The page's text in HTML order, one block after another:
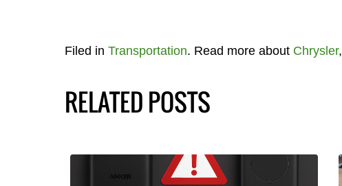
Filed in Transportation. Read more about Chrysler,
RELATED POSTS